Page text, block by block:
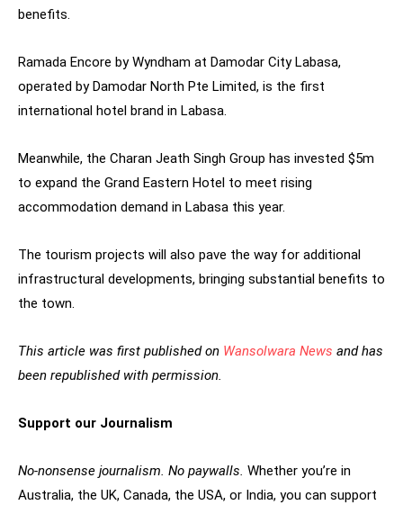
benefits.
Ramada Encore by Wyndham at Damodar City Labasa,
operated by Damodar North Pte Limited, is the first
international hotel brand in Labasa.
Meanwhile, the Charan Jeath Singh Group has invested $5m
to expand the Grand Eastern Hotel to meet rising
accommodation demand in Labasa this year.
The tourism projects will also pave the way for additional
infrastructural developments, bringing substantial benefits to
the town.
This article was first published on Wansolwara News and has
been republished with permission.
Support our Journalism
No-nonsense journalism. No paywalls. Whether you’re in
Australia, the UK, Canada, the USA, or India, you can support